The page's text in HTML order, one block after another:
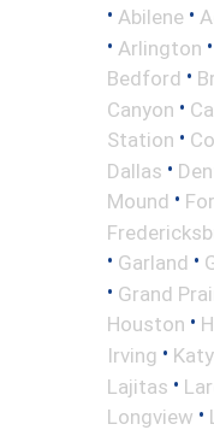
• Abilene •
• Arlington •
Bedford •
Canyon •
Station •
Dallas •
Mound •
• Garland •
• Grand
Houston •
Irving • Katy
Lajitas •
Longview •